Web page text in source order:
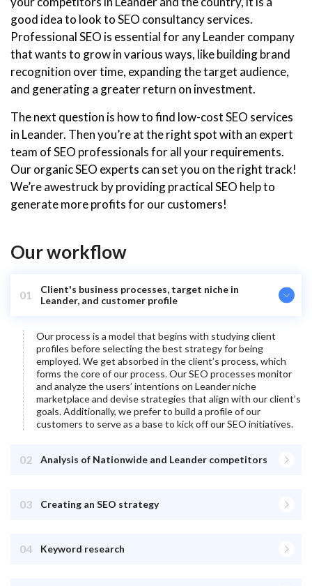
good idea to look to SEO consultancy services.
Professional SEO is essential for any Leander company
that wants to grow in various ways, like building brand
recognition over time, expanding the target audience,
and generating a greater return on investment.
The next question is how to find low-cost SEO services
in Leander. Then you’re at the right spot with an expert
team of SEO professionals for all your requirements.
Our organic SEO experts can set you on the right track!
We’re awestruck by providing practical SEO help to
generate more profits for our customers!
Our workflow
01
Client's business processes, target niche in
Leander, and customer profile
Our process is a model that begins with studying client
profiles before selecting the best strategy for being
employed. We get absorbed in the client’s process, which
forms the core of our process. Our SEO processes monitor
and analyze the users’ intentions on Leanderniche
marketplace and devise strategies that align with our client’s
goals. Additionally, we prefer to build a profile of our
customers to serve as a base to kick off our SEO initiatives.
02 Analysis of Nationwide and Leander competitors
03 Creating an SEO strategy
04 Keyword research